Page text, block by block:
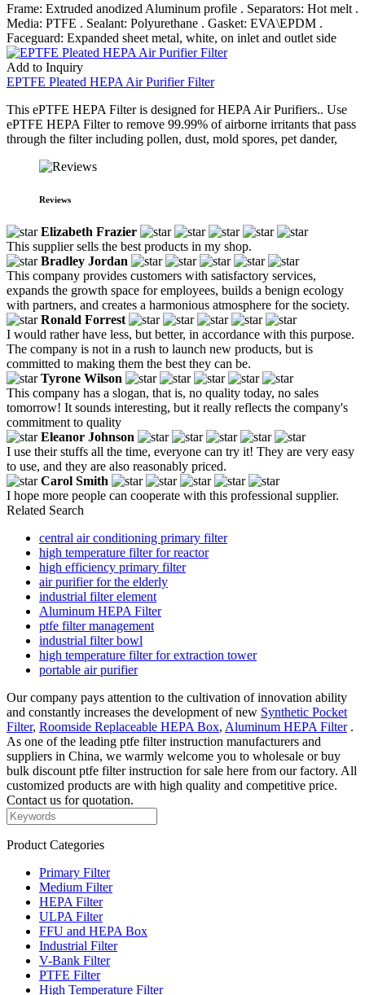
Frame: Extruded anodized Aluminum profile . Separators: Hot melt .
Media: PTFE . Sealant: Polyurethane . Gasket: EVA\EPDM .
Faceguard: Expanded sheet metal, white, on inlet and outlet side
Add to Inquiry
EPTFE Pleated HEPA Air Purifier Filter
This ePTFE HEPA Filter is designed for HEPA Air Purifiers.. Use
ePTFE HEPA Filter to remove 99.99% of airborne irritants that pass
through the filter including pollen, dust, mold spores, pet dander,
Reviews
Elizabeth Frazier
This supplier sells the best products in my shop.
Bradley Jordan
This company provides customers with satisfactory services,
expands the growth space for employees, builds a benign ecology
with partners, and creates a harmonious atmosphere for the society.
Ronald Forrest
I would rather have less, but better, in accordance with this purpose.
The company is not in a rush to launch new products, but is
committed to making them the best they can be.
Tyrone Wilson
This company has a slogan, that is, no quality today, no sales
tomorrow! It sounds interesting, but it really reflects the company's
commitment to quality
Eleanor Johnson
I use their stuffs all the time, everyone can try it! They are very easy
to use, and they are also reasonably priced.
Carol Smith
I hope more people can cooperate with this professional supplier.
Related Search
central air conditioning primary filter
high temperature filter for reactor
high efficiency primary filter
air purifier for the elderly
industrial filter element
Aluminum HEPA Filter
ptfe filter management
industrial filter bowl
high temperature filter for extraction tower
portable air purifier
Our company pays attention to the cultivation of innovation ability
and constantly increases the development of new Synthetic Pocket
Filter, Roomside Replaceable HEPA Box, Aluminum HEPA Filter.
As one of the leading ptfe filter instruction manufacturers and
suppliers in China, we warmly welcome you to wholesale or buy
bulk discount ptfe filter instruction for sale here from our factory. All
customized products are with high quality and competitive price.
Contact us for quotation.
Product Categories
Primary Filter
Medium Filter
HEPA Filter
ULPA Filter
FFU and HEPA Box
Industrial Filter
V-Bank Filter
PTFE Filter
High Temperature Filter